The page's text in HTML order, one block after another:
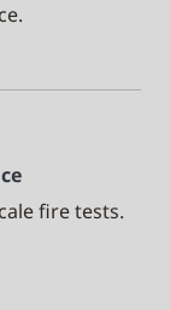
fire tests.